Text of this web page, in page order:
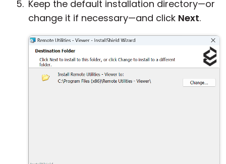
Keep the default installation directory—or
change it if necessary—and click Next.